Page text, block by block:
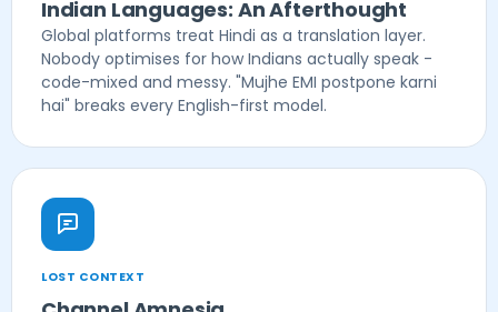
Indian Languages: An Afterthought
Global platforms treat Hindi as a translation layer.
Nobody optimises for how Indians actually speak -
code-mixed and messy. "Mujhe EMI postpone karni
hai" breaks every English-first model.
LOST CONTEXT